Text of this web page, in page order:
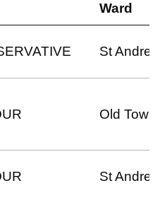
Ward
St
Old Town
St